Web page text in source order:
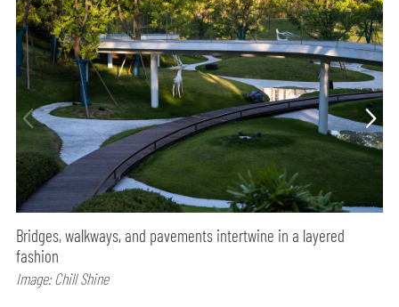
Bridges, walkways, and pavements intertwine in a layered
fashion
Image: Chill Shine